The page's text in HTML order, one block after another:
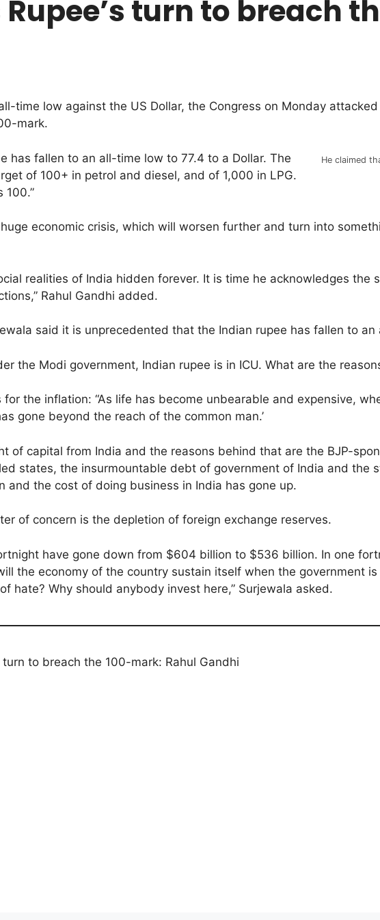
turn to breach
time low against the US Dollar, the Congress on Monday
mark.
He claimed
has fallen to an all-time low to 77.4 to a Dollar. The
of 100+ in petrol and diesel, and of 1,000 in LPG.
100.”
economic crisis, which will worsen further and turn into
realities of India hidden forever. It is time he acknowledges
Rahul Gandhi added.
said it is unprecedented that the Indian rupee has fallen to
the Modi government, Indian rupee is in ICU. What are the
the inflation: “As life has become unbearable and expensive,
gone beyond the reach of the common man.’
of capital from India and the reasons behind that are the BJP-
states, the insurmountable debt of government of India and the
and the cost of doing business in India has gone up.
of concern is the depletion of foreign exchange reserves.
have gone down from $604 billion to $536 billion. In one
the economy of the country sustain itself when the government
hate? Why should anybody invest here,” Surjewala asked.
turn to breach the 100-mark: Rahul Gandhi